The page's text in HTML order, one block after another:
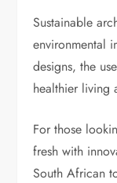
Sustainable
environmental
designs, the
healthier living
For those
fresh with
South African